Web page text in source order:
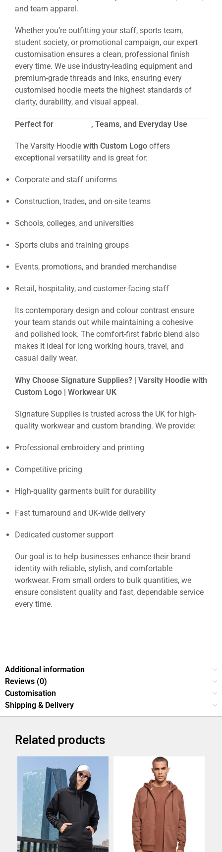
and team apparel.
Whether you’re outfitting your staff, sports team,
student society, or promotional campaign, our expert
customisation ensures a clean, professional finish
every time. We use industry-leading equipment and
premium-grade threads and inks, ensuring every
customised hoodie meets the highest standards of
clarity, durability, and visual appeal.
Perfect for , Teams, and Everyday Use
The Varsity Hoodie with Custom Logo offers
exceptional versatility and is great for:
Corporate and staff uniforms
Construction, trades, and on-site teams
Schools, colleges, and universities
Sports clubs and training groups
Events, promotions, and branded merchandise
Retail, hospitality, and customer-facing staff
Its contemporary design and colour contrast ensure
your team stands out while maintaining a cohesive
and polished look. The comfort-first fabric blend also
makes it ideal for long working hours, travel, and
casual daily wear.
Why Choose Signature Supplies? | Varsity Hoodie with
Custom Logo | Workwear UK
Signature Supplies is trusted across the UK for high-
quality workwear and custom branding. We provide:
Professional embroidery and printing
Competitive pricing
High-quality garments built for durability
Fast turnaround and UK-wide delivery
Dedicated customer support
Our goal is to help businesses enhance their brand
identity with reliable, stylish, and comfortable
workwear. From small orders to bulk quantities, we
ensure consistent quality and fast, dependable service
every time.
Additional information
Reviews (0)
Customisation
Shipping & Delivery
Related products